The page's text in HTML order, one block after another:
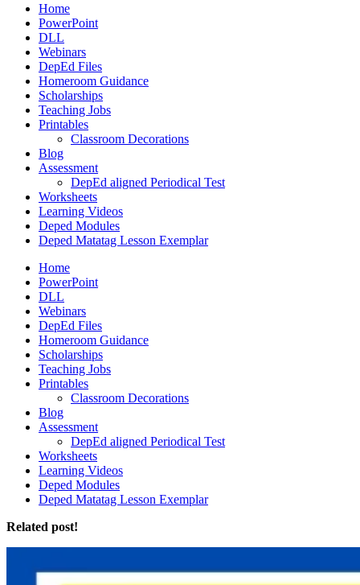
Home
PowerPoint
DLL
Webinars
DepEd Files
Homeroom Guidance
Scholarships
Teaching Jobs
Printables
Classroom Decorations
Blog
Assessment
DepEd aligned Periodical Test
Worksheets
Learning Videos
Deped Modules
Deped Matatag Lesson Exemplar
Home
PowerPoint
DLL
Webinars
DepEd Files
Homeroom Guidance
Scholarships
Teaching Jobs
Printables
Classroom Decorations
Blog
Assessment
DepEd aligned Periodical Test
Worksheets
Learning Videos
Deped Modules
Deped Matatag Lesson Exemplar
Related post!